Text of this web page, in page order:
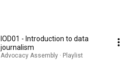
IOD01 - Introduction to data
journalism
Advocacy Assembly · Playlist